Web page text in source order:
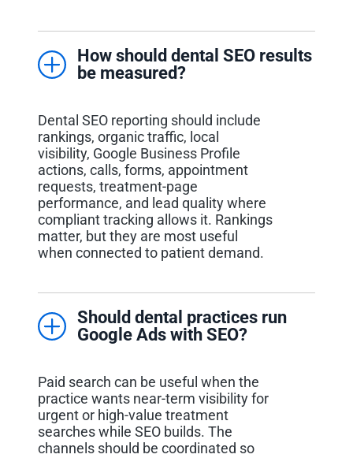
How should dental SEO results
be measured?
Dental SEO reporting should include
rankings, organic traffic, local
visibility, Google Business Profile
actions, calls, forms, appointment
requests, treatment-page
performance, and lead quality where
compliant tracking allows it. Rankings
matter, but they are most useful
when connected to patient demand.
Should dental practices run
Google Ads with SEO?
Paid search can be useful when the
practice wants near-term visibility for
urgent or high-value treatment
searches while SEO builds. The
channels should be coordinated so